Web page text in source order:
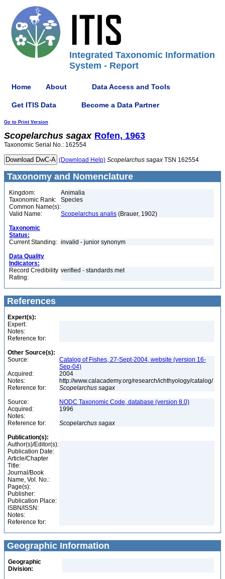
Integrated Taxonomic Information
System - Report
Home About Data Access and Tools
Get ITIS Data Become a Data Partner
Go to Print Version
Scopelarchus sagax Rofen, 1963
Taxonomic Serial No.: 162554
(Download Help) Scopelarchus sagax TSN 162554
Taxonomy and Nomenclature
Kingdom:
Animalia
Taxonomic Rank:
Species
Common Name(s):
Valid Name:
Scopelarchus analis (Brauer, 1902)
Taxonomic
Status:
Current Standing: invalid - junior synonym
Data Quality
Indicators:
Record Credibility
Rating:
verified - standards met
References
Expert(s):
Expert:
Notes:
Reference for:
Other Source(s):
Source:
Catalog of Fishes, 27-Sept-2004, website (version 16-
Sep-04)
Acquired:
2004
Notes:
http://www.calacademy.org/research/ichthyology/catalog/
Reference for:
Scopelarchus sagax
Source:
NODC Taxonomic Code, database (version 8.0)
Acquired:
1996
Notes:
Reference for:
Scopelarchus sagax
Publication(s):
Author(s)/Editor(s):
Publication Date:
Article/Chapter
Title:
Journal/Book
Name, Vol. No.:
Page(s):
Publisher:
Publication Place:
ISBN/ISSN:
Notes:
Reference for:
Geographic Information
Geographic
Division: